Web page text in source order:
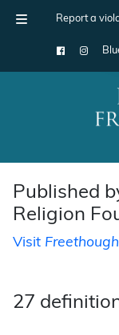
Report a
Main
Published
Religion
Visit
27